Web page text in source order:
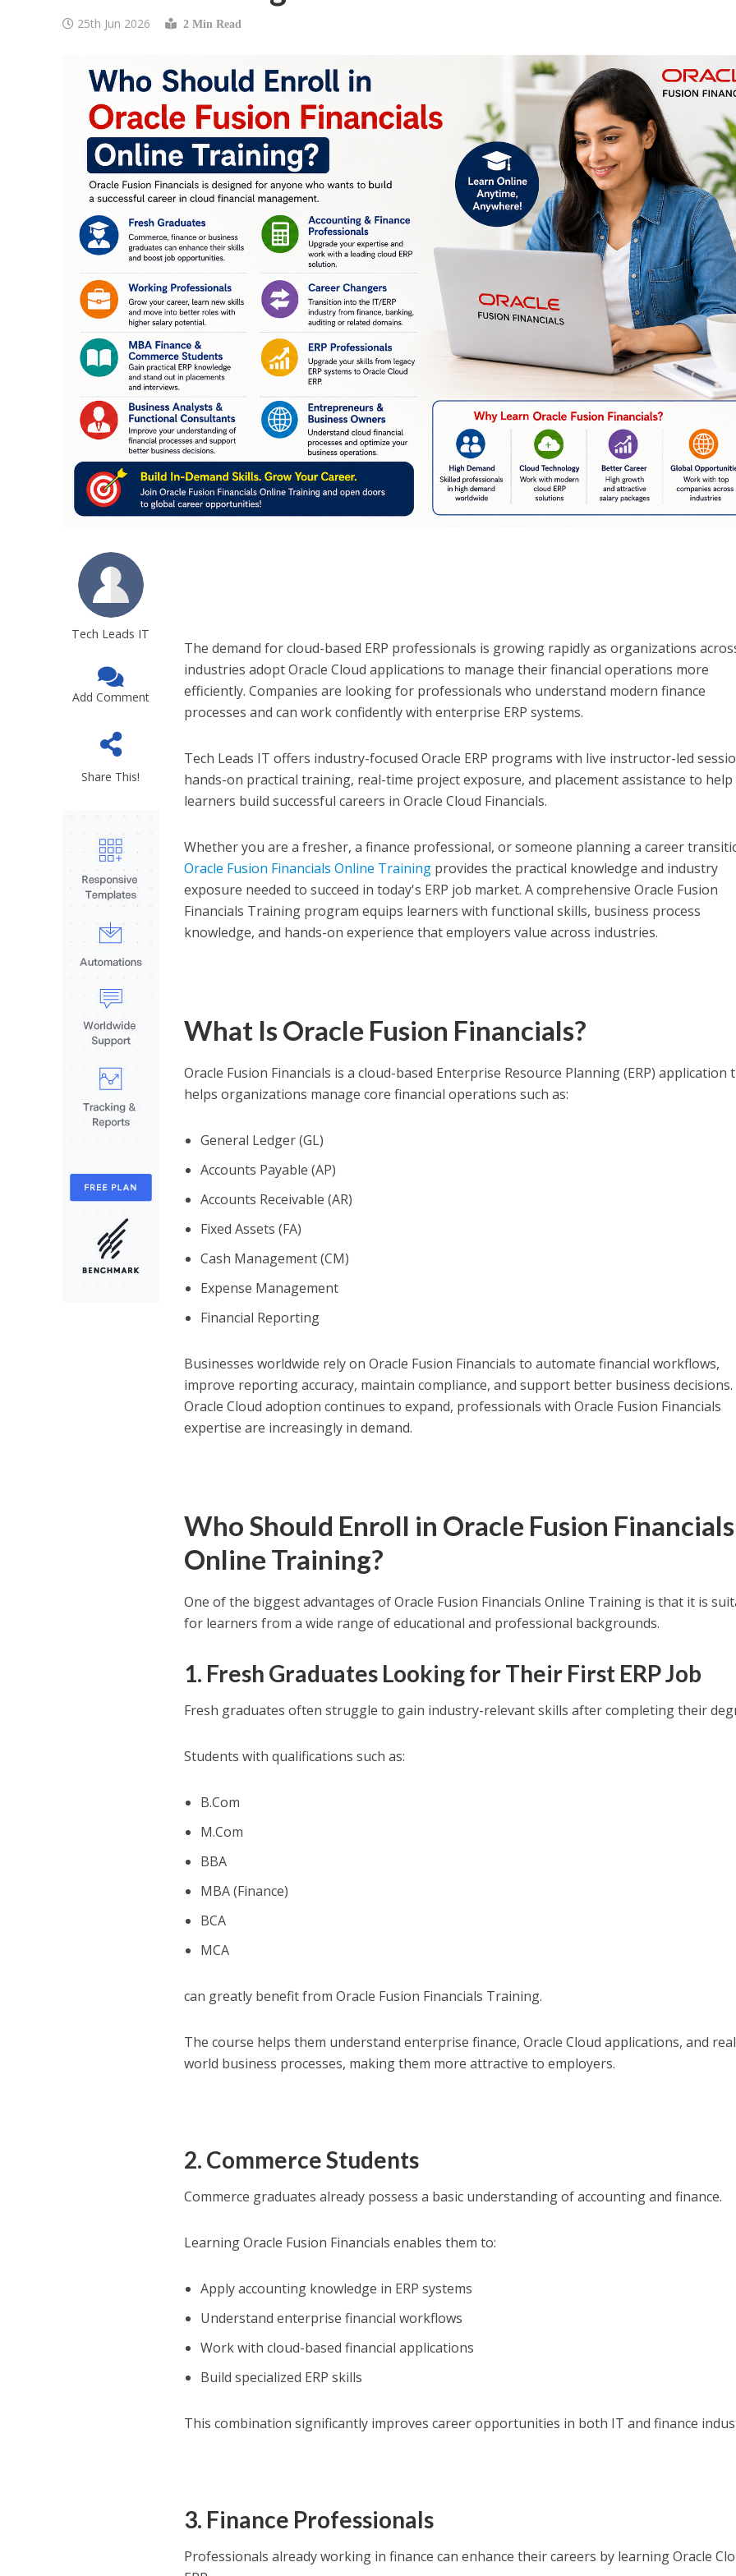
25th Jun 2026 2 Min Read
Tech Leads IT
Add Comment
Share This!
The demand for cloud-based ERP professionals is growing rapidly as organizations
industries adopt Oracle Cloud applications to manage their financial operations more
efficiently. Companies are looking for professionals who understand modern finance
processes and can work confidently with enterprise ERP systems.
Tech Leads IT offers industry-focused Oracle ERP programs with live instructor-led
hands-on practical training, real-time project exposure, and placement assistance to help
learners build successful careers in Oracle Cloud Financials.
Whether you are a fresher, a finance professional, or someone planning a career
Oracle Fusion Financials Online Training provides the practical knowledge and industry
exposure needed to succeed in today's ERP job market. A comprehensive Oracle Fusion
Financials Training program equips learners with functional skills, business process
knowledge, and hands-on experience that employers value across industries.
What Is Oracle Fusion Financials?
Oracle Fusion Financials is a cloud-based Enterprise Resource Planning (ERP) application
helps organizations manage core financial operations such as:
General Ledger (GL)
Accounts Payable (AP)
Accounts Receivable (AR)
Fixed Assets (FA)
Cash Management (CM)
Expense Management
Financial Reporting
Businesses worldwide rely on Oracle Fusion Financials to automate financial workflows,
improve reporting accuracy, maintain compliance, and support better business decisions.
Oracle Cloud adoption continues to expand, professionals with Oracle Fusion Financials
expertise are increasingly in demand.
Who Should Enroll in Oracle Fusion Financials
Online Training?
One of the biggest advantages of Oracle Fusion Financials Online Training is that it is
for learners from a wide range of educational and professional backgrounds.
1. Fresh Graduates Looking for Their First ERP Job
Fresh graduates often struggle to gain industry-relevant skills after completing their
Students with qualifications such as:
B.Com
M.Com
BBA
MBA (Finance)
BCA
MCA
can greatly benefit from Oracle Fusion Financials Training.
The course helps them understand enterprise finance, Oracle Cloud applications, and
world business processes, making them more attractive to employers.
2. Commerce Students
Commerce graduates already possess a basic understanding of accounting and finance.
Learning Oracle Fusion Financials enables them to:
Apply accounting knowledge in ERP systems
Understand enterprise financial workflows
Work with cloud-based financial applications
Build specialized ERP skills
This combination significantly improves career opportunities in both IT and finance
3. Finance Professionals
Professionals already working in finance can enhance their careers by learning Oracle